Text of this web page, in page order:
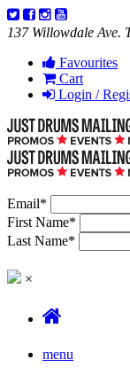
137 Willowdale Ave.
Favourites
Cart
Login /
Email*
First Name*
Last Name*
×
menu